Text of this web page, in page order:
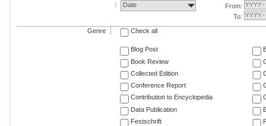
Date
From:
To:
Genre Check all
Blog Post
Book Review
Collected Edition
Conference Report
Contribution to Encyclopedia
Data Publication
Festschrift